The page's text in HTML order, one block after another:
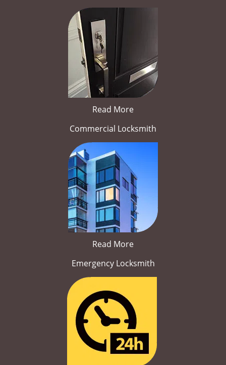
Read More
Commercial Locksmith
Read More
Emergency Locksmith